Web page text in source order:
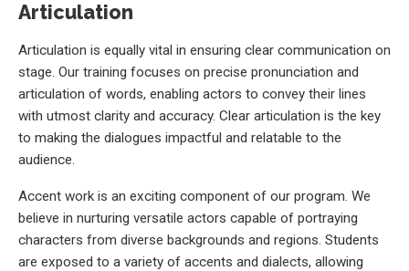
Articulation
Articulation is equally vital in ensuring clear communication on
stage. Our training focuses on precise pronunciation and
articulation of words, enabling actors to convey their lines
with utmost clarity and accuracy. Clear articulation is the key
to making the dialogues impactful and relatable to the
audience.
Accent work is an exciting component of our program. We
believe in nurturing versatile actors capable of portraying
characters from diverse backgrounds and regions. Students
are exposed to a variety of accents and dialects, allowing